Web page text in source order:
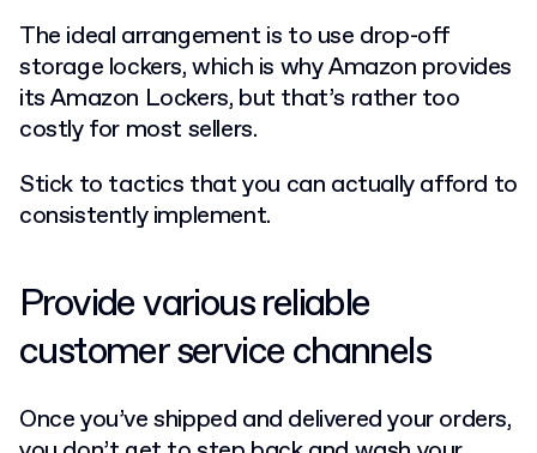
The ideal arrangement is to use drop-off
storage lockers, which is why Amazon provides
its Amazon Lockers, but that’s rather too
costly for most sellers.
Stick to tactics that you can actually afford to
consistently implement.
Provide various reliable
customer service channels
Once you’ve shipped and delivered your orders,